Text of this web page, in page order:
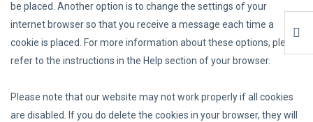
be placed. Another option is to change the settings of your
internet browser so that you receive a message each time a
cookie is placed. For more information about these options, please
refer to the instructions in the Help section of your browser.
Please note that our website may not work properly if all cookies
are disabled. If you do delete the cookies in your browser, they will